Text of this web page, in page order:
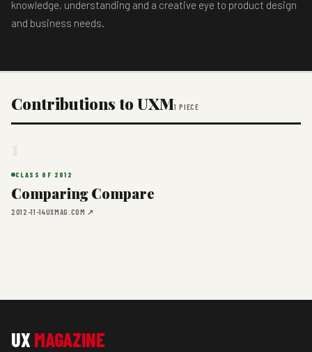
knowledge, understanding and a creative eye to product design
and business needs.
Contributions to UXM1 PIECE
CLASS OF 2012
Comparing Compare
2012-11-14UXMAG.COM ↗
UX MAGAZINE